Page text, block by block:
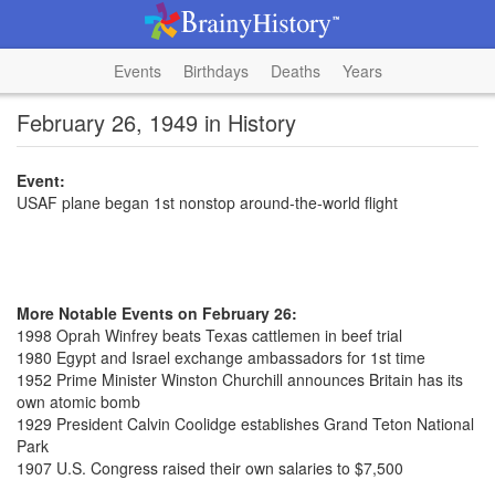
Events Birthdays Deaths Years
February 26, 1949 in History
Event:
USAF plane began 1st nonstop around-the-world flight
More Notable Events on February 26:
1998 Oprah Winfrey beats Texas cattlemen in beef trial
1980 Egypt and Israel exchange ambassadors for 1st time
1952 Prime Minister Winston Churchill announces Britain has its
own atomic bomb
1929 President Calvin Coolidge establishes Grand Teton National
Park
1907 U.S. Congress raised their own salaries to $7,500